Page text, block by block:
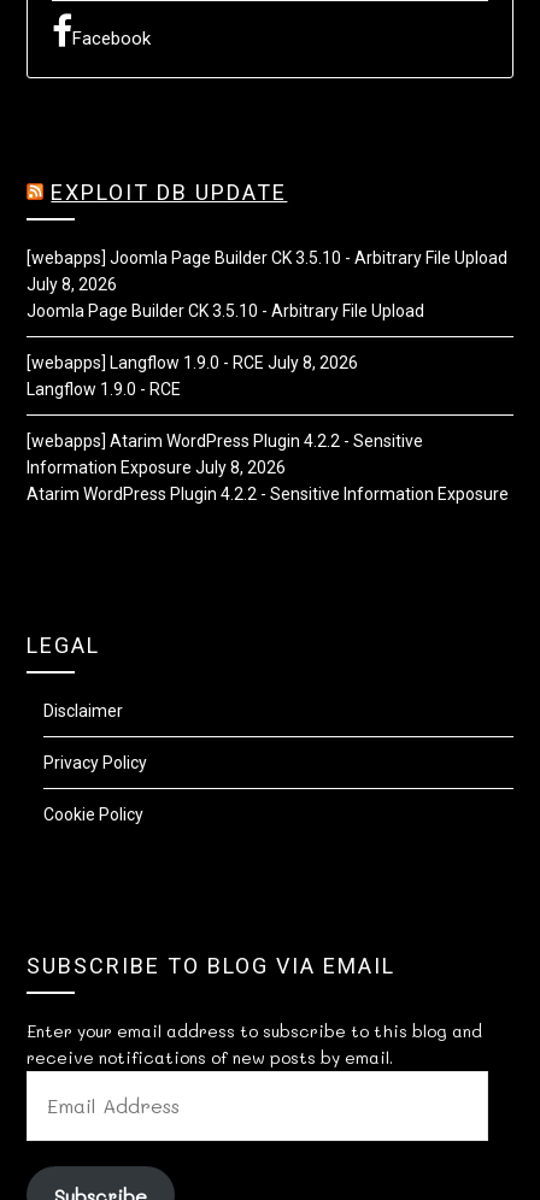
Facebook
EXPLOIT DB UPDATE
[webapps] Joomla Page Builder CK 3.5.10 - Arbitrary File Upload
July 8, 2026
Joomla Page Builder CK 3.5.10 - Arbitrary File Upload
[webapps] Langflow 1.9.0 - RCE July 8, 2026
Langflow 1.9.0 - RCE
[webapps] Atarim WordPress Plugin 4.2.2 - Sensitive
Information Exposure July 8, 2026
Atarim WordPress Plugin 4.2.2 - Sensitive Information Exposure
LEGAL
Disclaimer
Privacy Policy
Cookie Policy
SUBSCRIBE TO BLOG VIA EMAIL
Enter your email address to subscribe to this blog and
receive notifications of new posts by email.
ADDRESS